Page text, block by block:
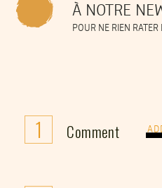
À NOTRE
POUR NE RIEN RATER
1 Comment